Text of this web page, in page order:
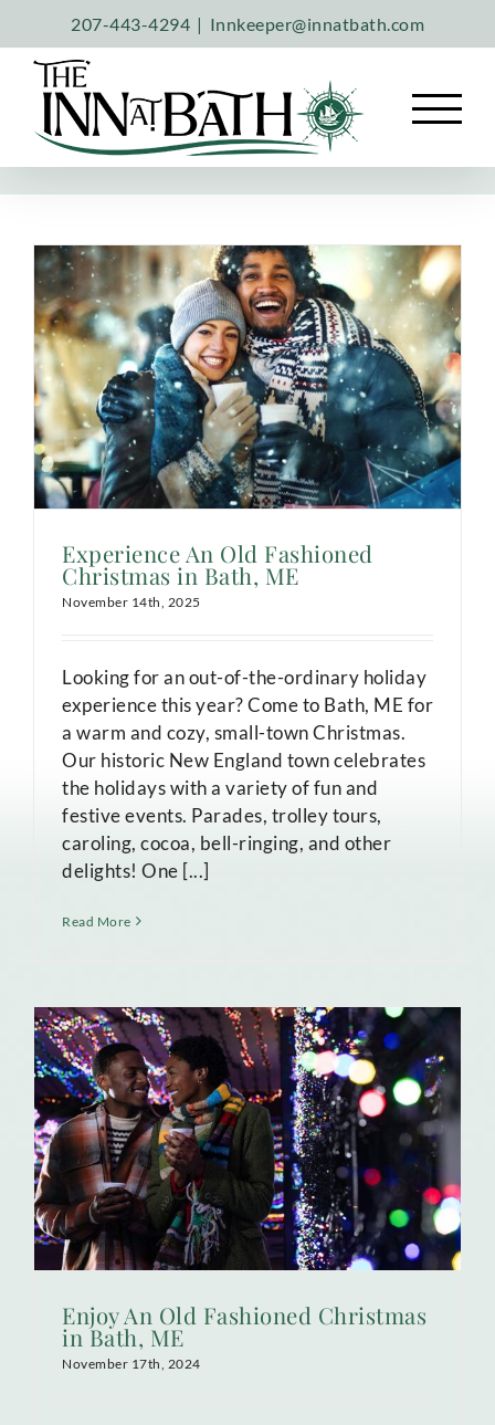
content
207-443-4294 | Innkeeper@innatbath.com
Experience An Old Fashioned
Christmas in Bath, ME
November 14th, 2025
Looking for an out-of-the-ordinary holiday
experience this year? Come to Bath, ME for
a warm and cozy, small-town Christmas.
Our historic New England town celebrates
the holidays with a variety of fun and
festive events. Parades, trolley tours,
caroling, cocoa, bell-ringing, and other
delights! One [...]
Read More
Enjoy An Old Fashioned Christmas
in Bath, ME
November 17th, 2024